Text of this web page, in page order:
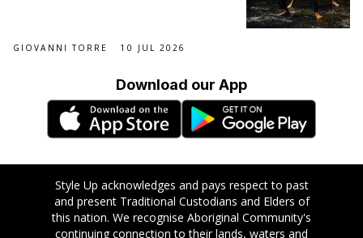
GIOVANNI TORRE 10 JUL 2026
Download our App
Style Up acknowledges and pays respect to past
and present Traditional Custodians and Elders of
this nation. We recognise Aboriginal Community's
continuing connection to their lands, waters and